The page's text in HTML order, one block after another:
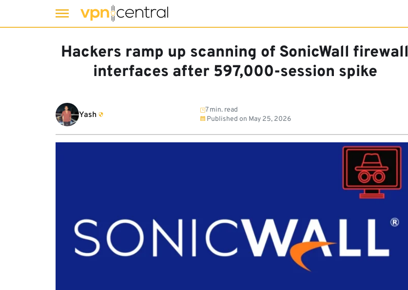
Hackers ramp up scanning of SonicWall firewall
interfaces after 597,000-session spike
Yash
7 min. read
Published on May 25, 2026